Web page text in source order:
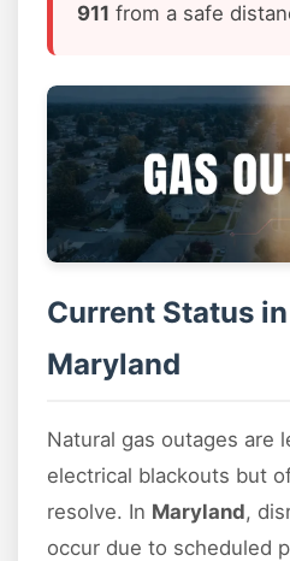
911 from a safe
Current Status
Maryland
Natural gas outages are
electrical blackouts but
resolve. In Maryland,
occur due to scheduled